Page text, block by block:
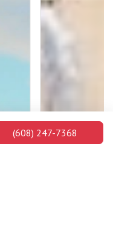
(608) 247-7368